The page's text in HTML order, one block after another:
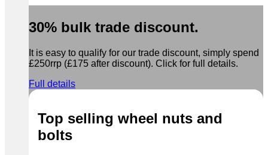
30% bulk trade discount.
It is easy to qualify for our trade discount, simply spend
£250rrp (£175 after discount). Click for full details.
Full details
Top selling wheel nuts and
bolts